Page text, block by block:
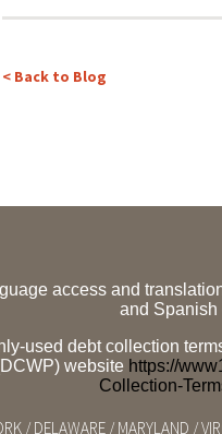
< Back to Blog
access and
and Spanish
used debt collection
website https://
Collection-
/ DELAWARE / MARYLAND /